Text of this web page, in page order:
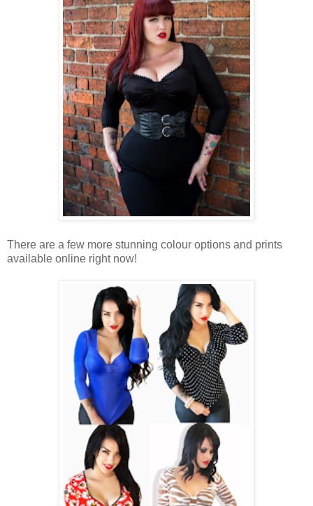
There are a few more stunning colour options and prints
available online right now!